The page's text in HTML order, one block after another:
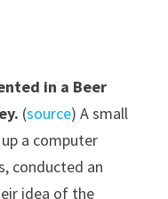
in a Beer
(source) A small
a computer
conducted an
idea of the